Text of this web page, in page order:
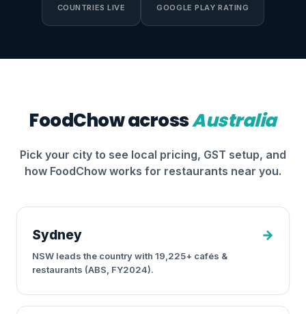
COUNTRIES LIVE GOOGLE PLAY RATING
FoodChow acrossAustralia
Pick your city to see local pricing, GST setup, and
how FoodChow works for restaurants near you.
Sydney →
NSW leads the country with 19,225+ cafés &
restaurants (ABS, FY2024).